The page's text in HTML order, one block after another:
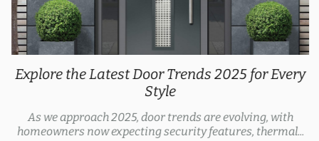
Explore the Latest Door Trends 2025 for Every
Style
As we approach 2025, door trends are evolving, with
homeowners now expecting security features, thermal...